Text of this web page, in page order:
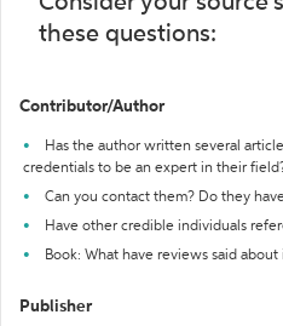
these questions:
Contributor/Author
Has the author written several
credentials to be an expert in their
Can you contact them? Do they
Have other credible individuals
Book: What have reviews said about
Publisher